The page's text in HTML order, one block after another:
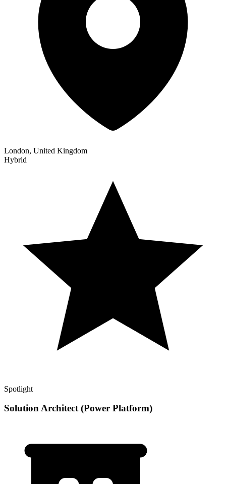
London, United Kingdom
Hybrid
Spotlight
Solution Architect (Power Platform)